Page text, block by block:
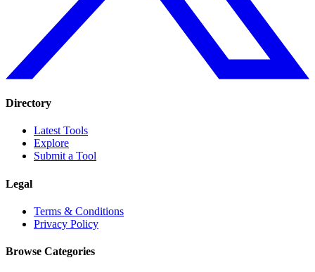
Directory
Latest Tools
Explore
Submit a Tool
Legal
Terms & Conditions
Privacy Policy
Browse Categories